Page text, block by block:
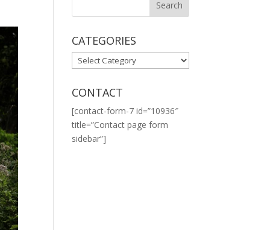
CATEGORIES
CATEGORIES
CONTACT
[contact-form-7 id=”10936″
title=”Contact page form
sidebar”]